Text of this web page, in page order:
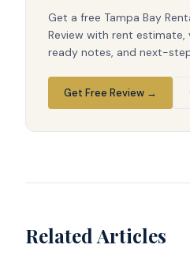
Get a free Tampa Bay
Review with rent
ready notes, and next-
Get Free Review →
Related Articles